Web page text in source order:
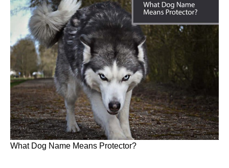
What Dog Name Means Protector?